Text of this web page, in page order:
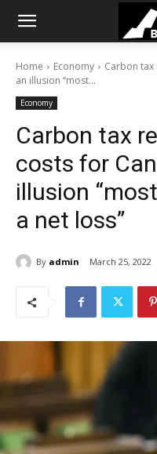
Home Economy
Carbon
an illusion “most...
Economy
Carbon tax
costs for
illusion
a net loss”
By admin March 25, 2022